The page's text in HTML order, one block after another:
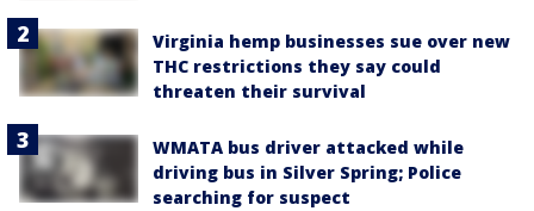
Virginia hemp businesses sue over new
THC restrictions they say could
threaten their survival
WMATA bus driver attacked while
driving bus in Silver Spring; Police
searching for suspect